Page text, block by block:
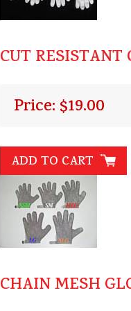
CUT
Price: $19.00
ADD TO CART
CHAIN MESH